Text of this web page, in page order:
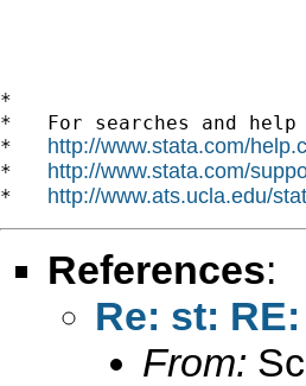
*
*   For searches and
* http://www.stata.com/
* http://www.stata.com/
* http://www.ats.ucla.edu/
References:
Re: st:
From: